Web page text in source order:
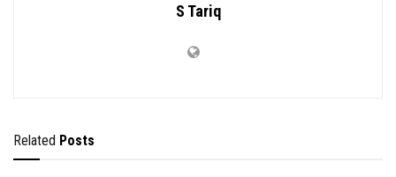
S Tariq
Related Posts